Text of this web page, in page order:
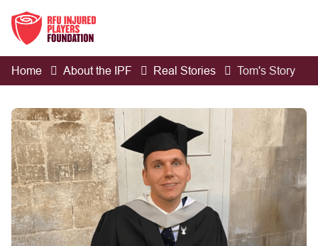
Home About the IPF Real Stories Tom's Story